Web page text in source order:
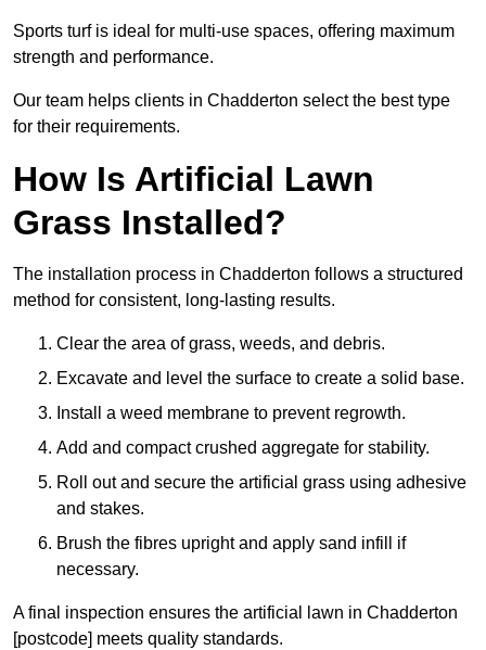
Sports turf is ideal for multi-use spaces, offering maximum
strength and performance.
Our team helps clients in Chadderton select the best type
for their requirements.
How Is Artificial Lawn
Grass Installed?
The installation process in Chadderton follows a structured
method for consistent, long-lasting results.
Clear the area of grass, weeds, and debris.
Excavate and level the surface to create a solid base.
Install a weed membrane to prevent regrowth.
Add and compact crushed aggregate for stability.
Roll out and secure the artificial grass using adhesive
and stakes.
Brush the fibres upright and apply sand infill if
necessary.
A final inspection ensures the artificial lawn in Chadderton
[postcode] meets quality standards.